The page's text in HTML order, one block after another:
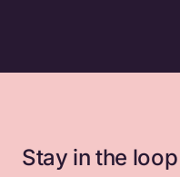
Stay in the loop